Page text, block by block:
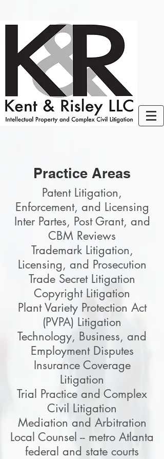
Practice Areas
Patent Litigation,
Enforcement, and Licensing
Inter Partes, Post Grant, and
CBM Reviews
Trademark Litigation,
Licensing, and Prosecution
Trade Secret Litigation
Copyright Litigation
Plant Variety Protection Act
(PVPA) Litigation
​Technology, Business, and
Employment Disputes
Insurance Coverage
Litigation
Trial Practice and Complex
Civil Litigation
Mediation and Arbitration
Local Counsel -- metro Atlanta
federal and state courts